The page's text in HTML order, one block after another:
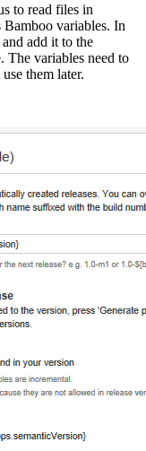
to read files in
Bamboo variables. In
add it to the
The variables need to
them later.